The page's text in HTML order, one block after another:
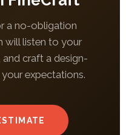
a no-obligation
will listen to your
craft a design-
expectations.